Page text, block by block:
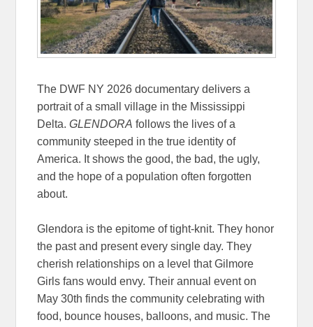
The DWF NY 2026 documentary delivers a
portrait of a small village in the Mississippi
Delta.GLENDORA follows the lives of a
community steeped in the true identity of
America. It shows the good, the bad, the ugly,
and the hope of a population often forgotten
about.
Glendora is the epitome of tight-knit. They honor
the past and present every single day. They
cherish relationships on a level that Gilmore
Girls fans would envy. Their annual event on
May 30th finds the community celebrating with
food, bounce houses, balloons, and music. The